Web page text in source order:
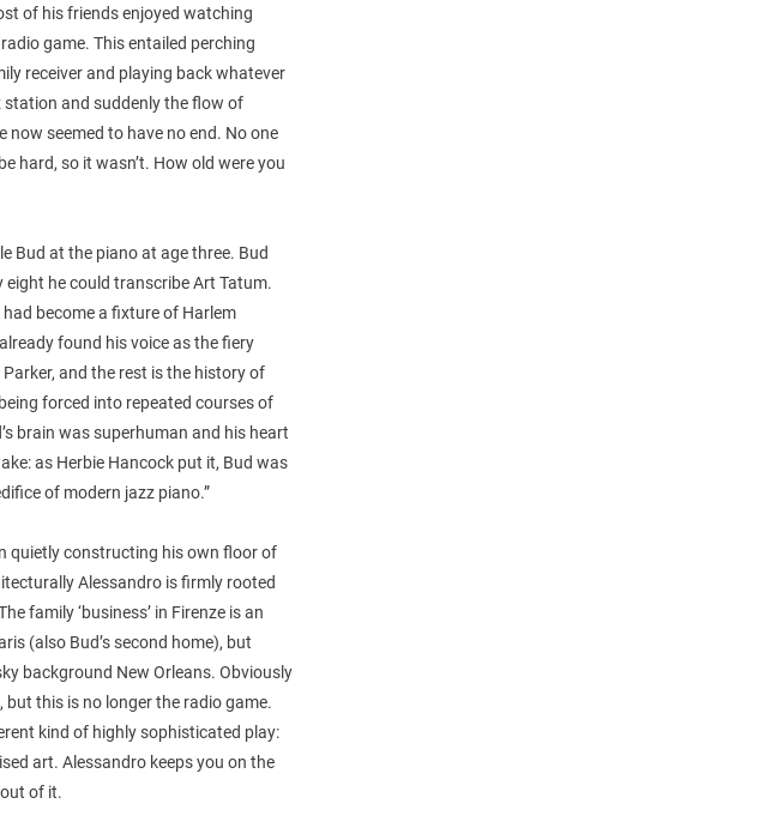
of his friends enjoyed watching
game. This entailed perching
receiver and playing back whatever
station and suddenly the flow of
now seemed to have no end. No one
hard, so it wasn’t. How old were you
Bud at the piano at age three. Bud
he could transcribe Art Tatum.
become a fixture of Harlem
found his voice as the fiery
and the rest is the history of
forced into repeated courses of
brain was superhuman and his heart
as Herbie Hancock put it, Bud was
of modern jazz piano.”
quietly constructing his own floor of
Alessandro is firmly rooted
family ‘business’ in Firenze is an
(also Bud’s second home), but
background New Orleans. Obviously
but this is no longer the radio game.
kind of highly sophisticated play:
art. Alessandro keeps you on the
of it.